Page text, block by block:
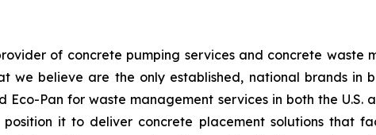
of concrete pumping services and concrete waste
we believe are the only established, national brands in
Eco-Pan for waste management services in both the U.S.
it to deliver concrete placement solutions that